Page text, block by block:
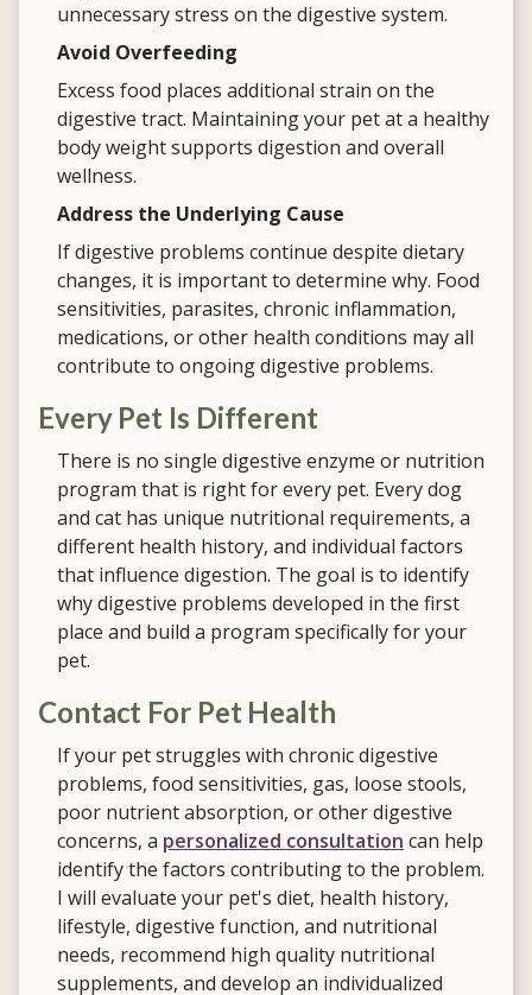
unnecessary stress on the digestive system.
Avoid Overfeeding
Excess food places additional strain on the
digestive tract. Maintaining your pet at a healthy
body weight supports digestion and overall
wellness.
Address the Underlying Cause
If digestive problems continue despite dietary
changes, it is important to determine why. Food
sensitivities, parasites, chronic inflammation,
medications, or other health conditions may all
contribute to ongoing digestive problems.
Every Pet Is Different
There is no single digestive enzyme or nutrition
program that is right for every pet. Every dog
and cat has unique nutritional requirements, a
different health history, and individual factors
that influence digestion. The goal is to identify
why digestive problems developed in the first
place and build a program specifically for your
pet.
Contact For Pet Health
If your pet struggles with chronic digestive
problems, food sensitivities, gas, loose stools,
poor nutrient absorption, or other digestive
concerns, a personalized consultation can help
identify the factors contributing to the problem.
I will evaluate your pet's diet, health history,
lifestyle, digestive function, and nutritional
needs, recommend high quality nutritional
supplements, and develop an individualized